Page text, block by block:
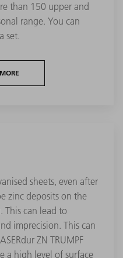
than 150 upper and
range. You can
set.
sheets, even after
zinc deposits on the
can lead to
imprecision. This can
ZN TRUMPF
a high level of surface